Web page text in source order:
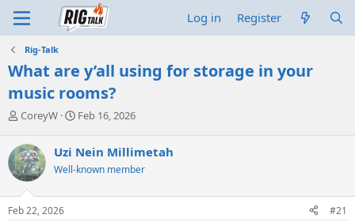
Log in Register
Rig-Talk
What are y’all using for storage in your
music rooms?
T
r
e
a
d
s
t
CoreyW
S
r
t
a
Feb 16, 2026
Uzi Nein Millimetah
Well-known member
Feb 22, 2026 #21